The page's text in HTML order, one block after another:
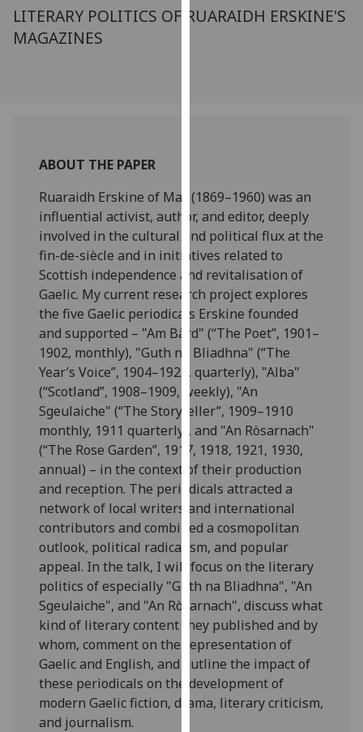
via
cookies
and
how
we
use
them
on
our
privacy
policy
page.
Analytics
I'm
happy
with
analytics
data
being
recorded
I do not
want
analytics
data
recorded
Personalised
LITERARY POLITICS OF RUARAIDH ERSKINE'S
MAGAZINES
ABOUT THE PAPER
Ruaraidh Erskine of Mar (1869–1960) was an
influential activist, author, and editor, deeply
involved in the cultural and political flux at the
fin-de-siècle and in initiatives related to
Scottish independence and revitalisation of
Gaelic. My current research project explores
the five Gaelic periodicals Erskine founded
and supported – "Am Bàrd" (“The Poet”, 1901–
1902, monthly), "Guth na Bliadhna" (“The
Year’s Voice”, 1904–1925, quarterly), "Alba"
(“Scotland”, 1908–1909, weekly), "An
Sgeulaiche" (“The Storyteller”, 1909–1910
monthly, 1911 quarterly), and "An Ròsarnach"
(“The Rose Garden”, 1917, 1918, 1921, 1930,
annual) – in the context of their production
and reception. The periodicals attracted a
network of local writers and international
contributors and combined a cosmopolitan
outlook, political radicalism, and popular
appeal. In the talk, I will focus on the literary
politics of especially "Guth na Bliadhna", "An
Sgeulaiche", and "An Ròsarnach", discuss what
kind of literary content they published and by
whom, comment on the representation of
Gaelic and English, and outline the impact of
these periodicals on the development of
modern Gaelic fiction, drama, literary criticism,
and journalism.